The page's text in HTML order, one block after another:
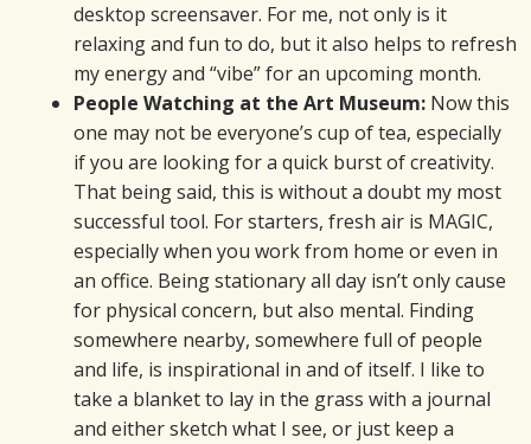
desktop screensaver. For me, not only is it
relaxing and fun to do, but it also helps to refresh
my energy and “vibe” for an upcoming month.
People Watching at the Art Museum: Now this
one may not be everyone’s cup of tea, especially
if you are looking for a quick burst of creativity.
That being said, this is without a doubt my most
successful tool. For starters, fresh air is MAGIC,
especially when you work from home or even in
an office. Being stationary all day isn’t only cause
for physical concern, but also mental. Finding
somewhere nearby, somewhere full of people
and life, is inspirational in and of itself. I like to
take a blanket to lay in the grass with a journal
and either sketch what I see, or just keep a